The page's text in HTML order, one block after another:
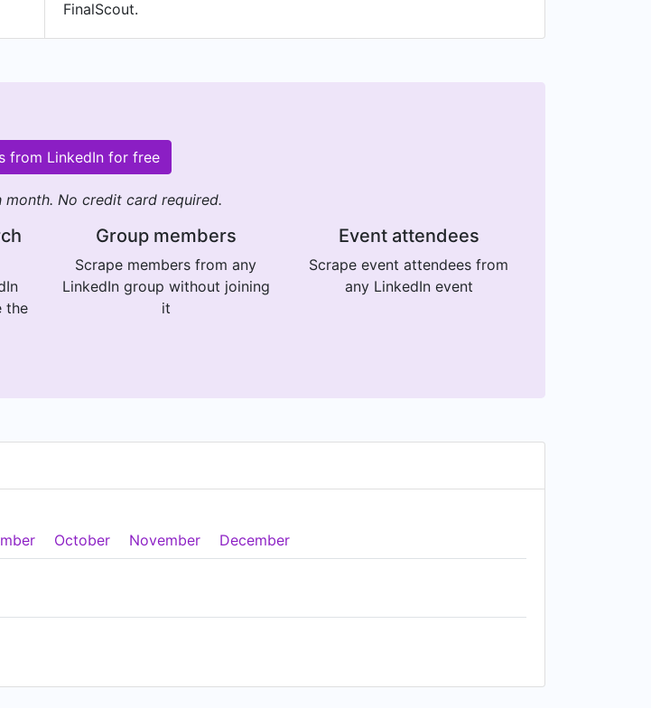
FinalScout.
from LinkedIn for free
month. No credit card required.
the
Group members
Scrape members from any
LinkedIn group without joining
it
Event attendees
Scrape event attendees from
any LinkedIn event
October November December